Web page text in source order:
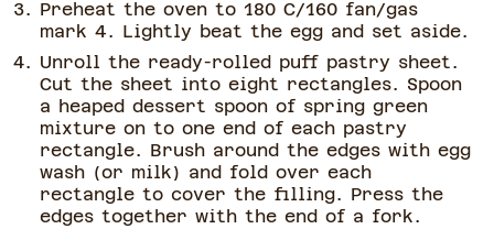
Preheat the oven to 180 C/160 fan/gas
mark 4. Lightly beat the egg and set aside.
Unroll the ready-rolled puff pastry sheet.
Cut the sheet into eight rectangles. Spoon
a heaped dessert spoon of spring green
mixture on to one end of each pastry
rectangle. Brush around the edges with egg
wash (or milk) and fold over each
rectangle to cover the filling. Press the
edges together with the end of a fork.